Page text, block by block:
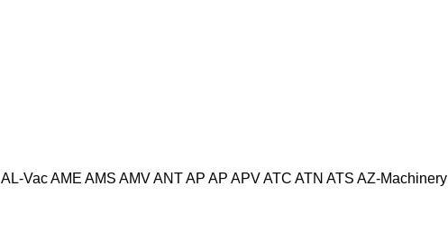
AL-VacAME AMS AMVANTAP AP APVATC ATN ATS AZ-Machinery